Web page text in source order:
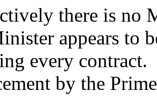
there is no
appears to
every
by the